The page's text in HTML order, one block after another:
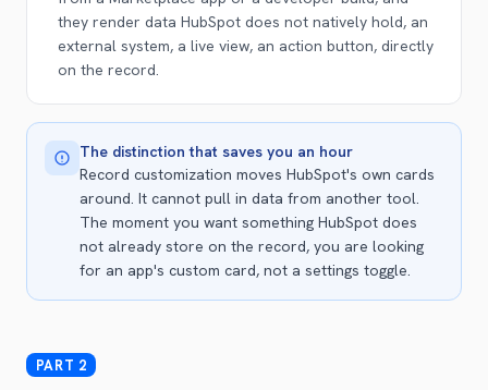
they render data HubSpot does not natively hold, an
external system, a live view, an action button, directly
on the record.
The distinction that saves you an hour
Record customization moves HubSpot's own cards
around. It cannot pull in data from another tool.
The moment you want something HubSpot does
not already store on the record, you are looking
for an app's custom card, not a settings toggle.